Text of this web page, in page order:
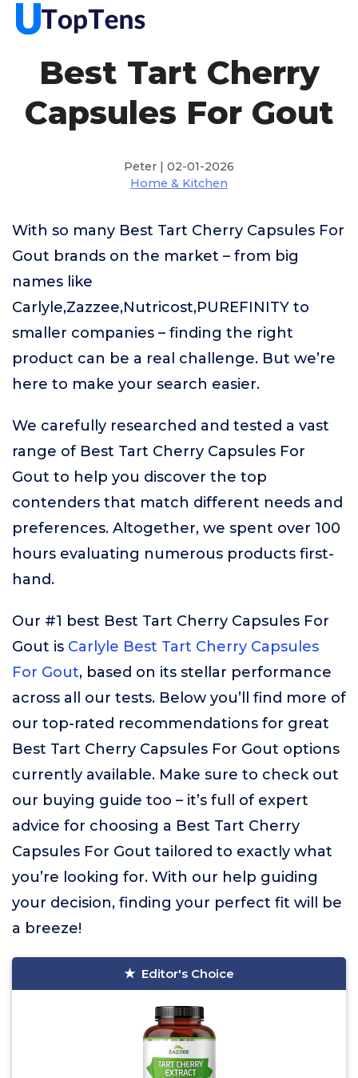
Best Tart Cherry
Capsules For Gout
Peter | 02-01-2026
Home & Kitchen
With so many Best Tart Cherry Capsules For
Gout brands on the market – from big
names like
Carlyle,Zazzee,Nutricost,PUREFINITY to
smaller companies – finding the right
product can be a real challenge. But we’re
here to make your search easier.
We carefully researched and tested a vast
range of Best Tart Cherry Capsules For
Gout to help you discover the top
contenders that match different needs and
preferences. Altogether, we spent over 100
hours evaluating numerous products first-
hand.
Our #1 best Best Tart Cherry Capsules For
Gout is Carlyle Best Tart Cherry Capsules
For Gout, based on its stellar performance
across all our tests. Below you’ll find more of
our top-rated recommendations for great
Best Tart Cherry Capsules For Gout options
currently available. Make sure to check out
our buying guide too – it’s full of expert
advice for choosing a Best Tart Cherry
Capsules For Gout tailored to exactly what
you’re looking for. With our help guiding
your decision, finding your perfect fit will be
a breeze!
Editor's Choice